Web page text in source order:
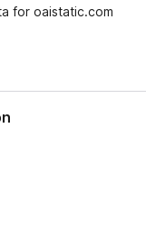
for oaistatic.com